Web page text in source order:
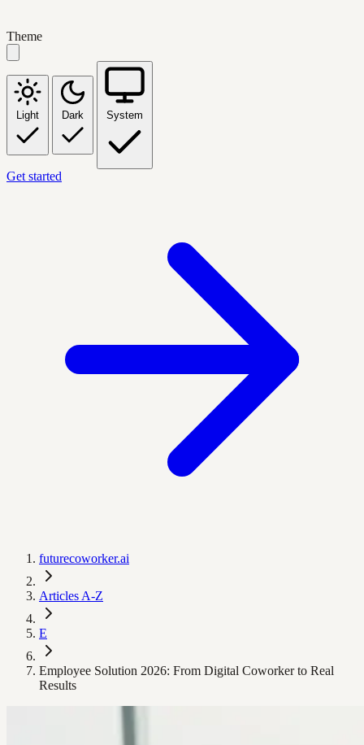
Theme
Light Dark System
Get started
futurecoworker.ai
Articles A-Z
E
Employee Solution 2026: From Digital Coworker to Real
Results